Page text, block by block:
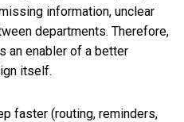
information, unclear
departments. Therefore,
an enabler of a better
itself.
faster (routing, reminders,